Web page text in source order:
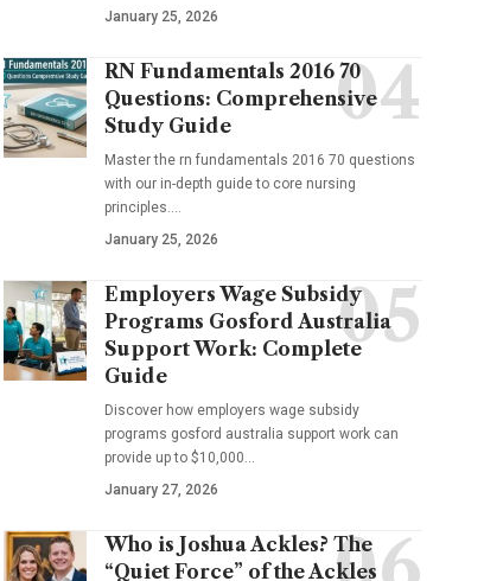
January 25, 2026
RN Fundamentals 2016 70
Questions: Comprehensive
Study Guide
Master the rn fundamentals 2016 70 questions
with our in-depth guide to core nursing
principles.…
January 25, 2026
Employers Wage Subsidy
Programs Gosford Australia
Support Work: Complete
Guide
Discover how employers wage subsidy
programs gosford australia support work can
provide up to $10,000…
January 27, 2026
Who is Joshua Ackles? The
“Quiet Force” of the Ackles